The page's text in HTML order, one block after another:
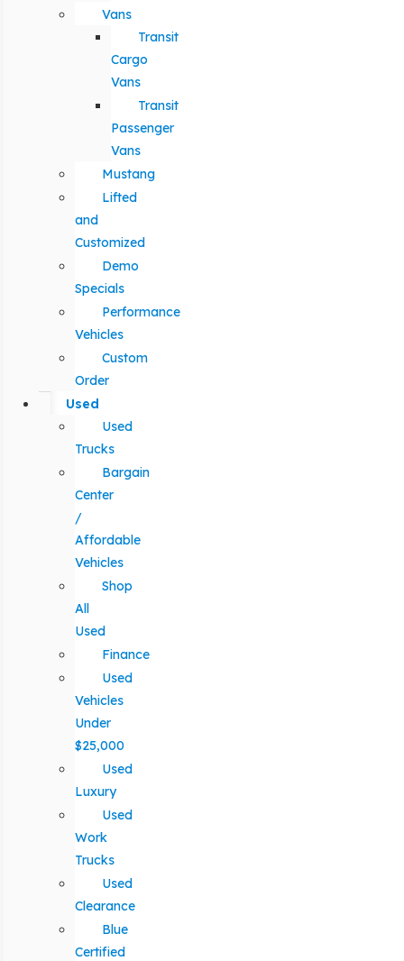
Vans
Transit
Cargo
Vans
Transit
Passenger
Vans
Mustang
Lifted
and
Customized
Demo
Specials
Performance
Vehicles
Custom
Order
Used
Used
Trucks
Bargain
Center
/
Affordable
Vehicles
Shop
All
Used
Finance
Used
Vehicles
Under
$25,000
Used
Luxury
Used
Work
Trucks
Used
Clearance
Blue
Certified